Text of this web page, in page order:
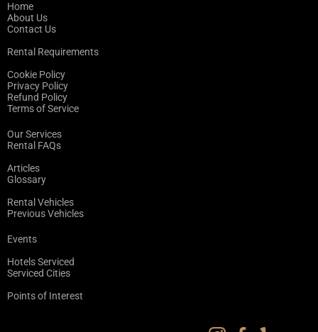
Home
About Us
Contact Us
Rental Requirements
Cookie Policy
Privacy Policy
Refund Policy
Terms of Service
Our Services
Rental FAQs
Articles
Glossary
Rental Vehicles
Previous Vehicles
Events
Hotels Serviced
Serviced Cities
Points of Interest